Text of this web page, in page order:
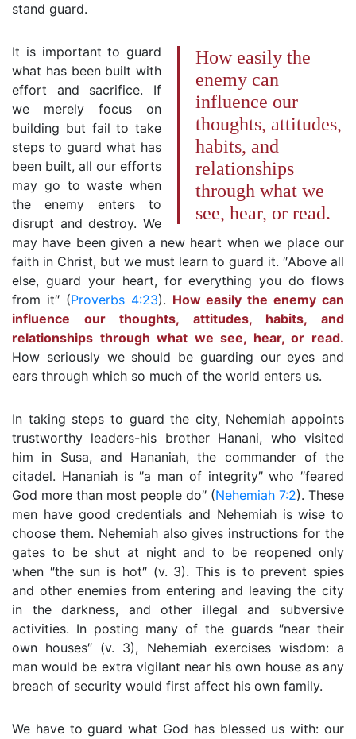
stand guard.
How easily the
enemy can
influence our
thoughts, attitudes,
habits, and
relationships
through what we
see, hear, or read.
It is important to guard
what has been built with
effort and sacrifice. If
we merely focus on
building but fail to take
steps to guard what has
been built, all our efforts
may go to waste when
the enemy enters to
disrupt and destroy. We
may have been given a new heart when we place our
faith in Christ, but we must learn to guard it. ″Above all
else, guard your heart, for everything you do flows
from it″ (Proverbs 4:23). How easily the enemy can
influence our thoughts, attitudes, habits, and
relationships through what we see, hear, or read.
How seriously we should be guarding our eyes and
ears through which so much of the world enters us.
In taking steps to guard the city, Nehemiah appoints
trustworthy leaders-his brother Hanani, who visited
him in Susa, and Hananiah, the commander of the
citadel. Hananiah is ″a man of integrity″ who ″feared
God more than most people do″ (Nehemiah 7:2). These
men have good credentials and Nehemiah is wise to
choose them. Nehemiah also gives instructions for the
gates to be shut at night and to be reopened only
when ″the sun is hot″ (v. 3). This is to prevent spies
and other enemies from entering and leaving the city
in the darkness, and other illegal and subversive
activities. In posting many of the guards ″near their
own houses″ (v. 3), Nehemiah exercises wisdom: a
man would be extra vigilant near his own house as any
breach of security would first affect his own family.
We have to guard what God has blessed us with: our